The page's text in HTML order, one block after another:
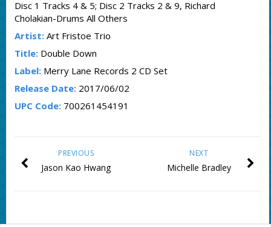
Disc 1 Tracks 4 & 5; Disc 2 Tracks 2 & 9, Richard
Cholakian-Drums All Others
Artist:Art Fristoe Trio
Title:Double Down
Label:Merry Lane Records 2 CD Set
Release Date:2017/06/02
UPC Code:700261454191
NEXT
Michelle Bradley
PREVIOUS
Jason Kao Hwang